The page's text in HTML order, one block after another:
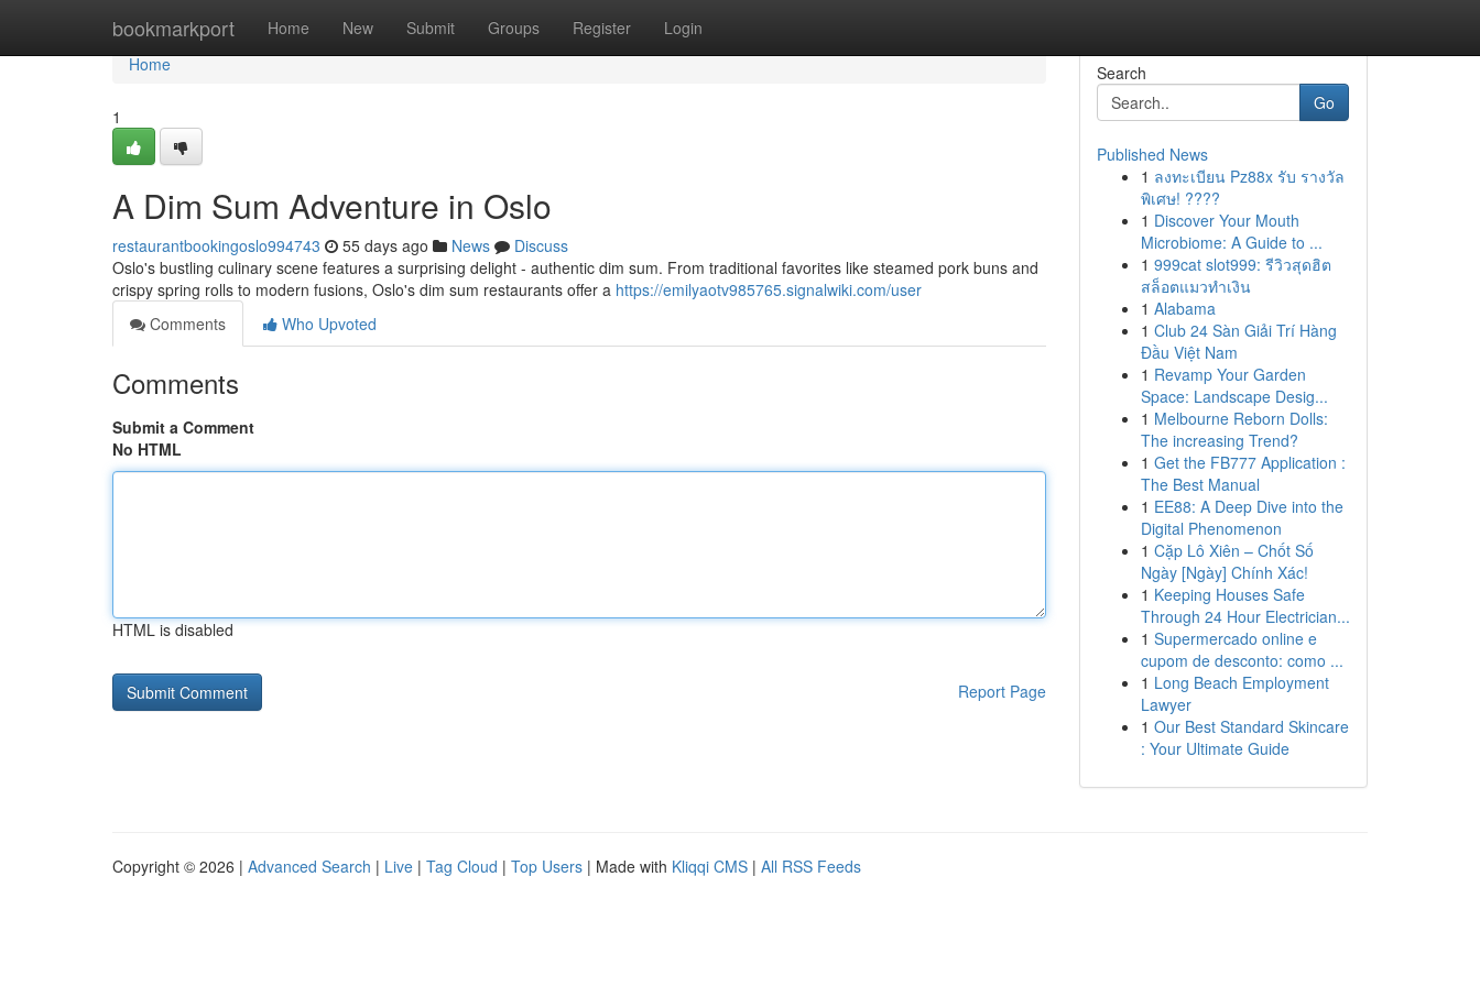
bookmarkport Home New Submit Groups Register Login
Home
Home
1
A Dim Sum Adventure in Oslo
restaurantbookingoslo994743 55 days ago News
Discuss
Oslo's bustling culinary scene features a surprising delight - authentic dim sum. From traditional favorites like steamed pork buns and
crispy spring rolls to modern fusions, Oslo's dim sum restaurants offer a https://emilyaotv985765.signalwiki.com/user
Comments
Who Upvoted
Comments
Submit a Comment
No HTML
HTML is disabled
Report Page
Search
Go
Published News
1 ลงทะเบียน Pz88x รับ รางวัล
พิเศษ! ????
1 Discover Your Mouth
Microbiome: A Guide to ...
1 999cat slot999: รีวิวสุดฮิต
สล็อตแมวทำเงิน
1 Alabama
1 Club 24 Sàn Giải Trí Hàng
Đầu Việt Nam
1 Revamp Your Garden
Space: Landscape Desig...
1 Melbourne Reborn Dolls:
The increasing Trend?
1 Get the FB777 Application :
The Best Manual
1 EE88: A Deep Dive into the
Digital Phenomenon
1 Cặp Lô Xiên – Chốt Số
Ngày [Ngày] Chính Xác!
1 Keeping Houses Safe
Through 24 Hour Electrician...
1 Supermercado online e
cupom de desconto: como ...
1 Long Beach Employment
Lawyer
1 Our Best Standard Skincare
: Your Ultimate Guide
Copyright © 2026 | Advanced Search | Live | Tag Cloud | Top Users | Made with Kliqqi CMS | All RSS Feeds